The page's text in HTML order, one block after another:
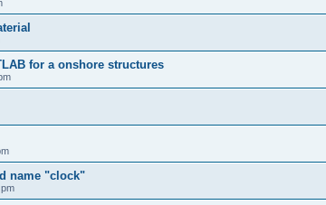
for a onshore structures
name "clock"